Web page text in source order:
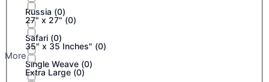
Russia (0)
Safari (0)
Single Weave (0)
27" x 27" (0)
35" x 35 Inches" (0)
Extra Large (0)
More